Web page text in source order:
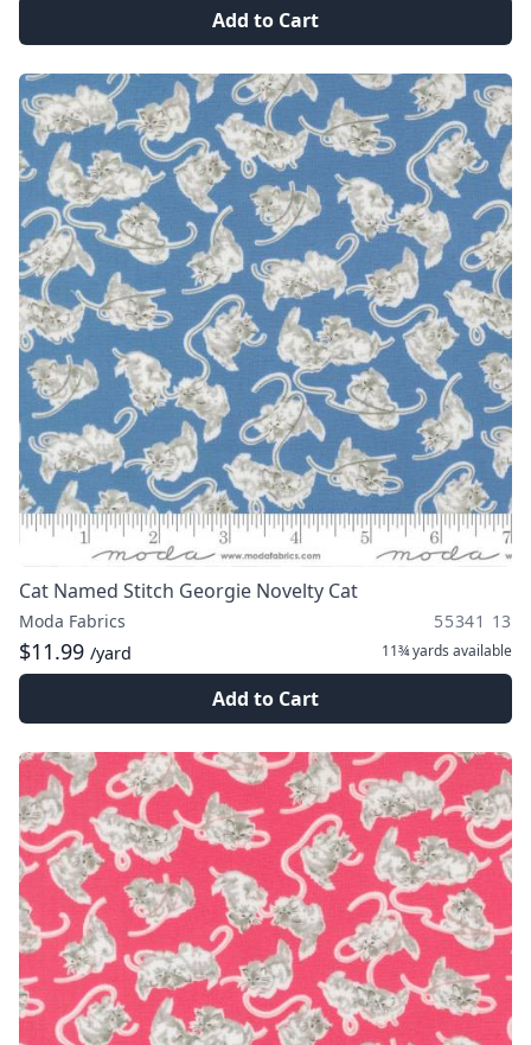
Add to Cart
Cat Named Stitch Georgie Novelty Cat
Moda Fabrics 55341 13
$11.99 /yard 11¾ yards available
Add to Cart